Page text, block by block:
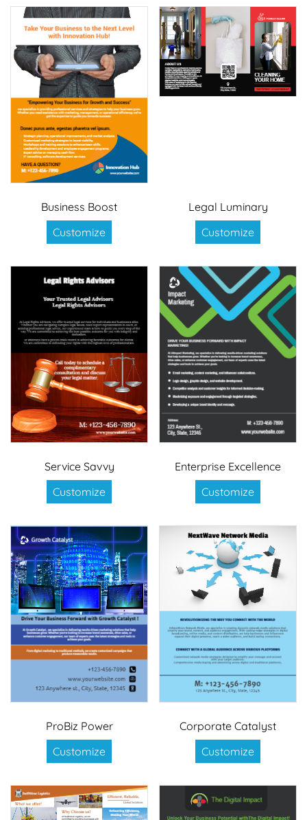
Business Boost
Customize
Legal Luminary
Customize
Service Savvy
Customize
Enterprise Excellence
Customize
ProBiz Power
Customize
Corporate Catalyst
Customize